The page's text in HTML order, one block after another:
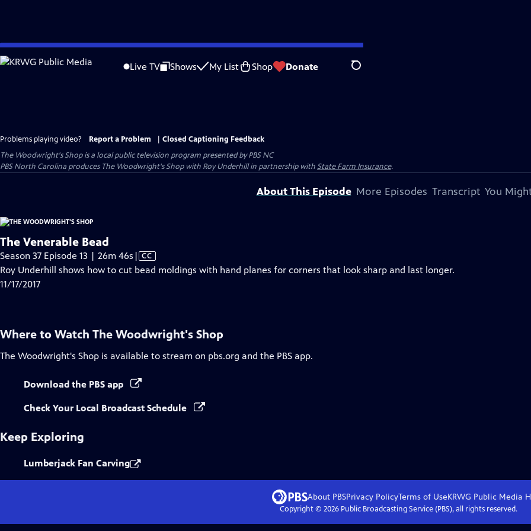
Skip
to
Live TV Shows My List Shop Donate Search
Problems playing video? Report a Problem
Closed Captioning Feedback
The Woodwright's Shopis a local public television program presented byPBS NC
PBS North Carolina produces The Woodwright's Shop with Roy Underhill in partnership withState Farm Insurance.
About This Episode More Episodes Transcript You
The Venerable Bead
Season 37 Episode 13 | 26m 46s Video
has
| CC
Roy Underhill shows how to cut bead moldings with hand planes for corners that look sharp and last longer.
11/17/2017
Where to Watch The Woodwright's Shop
The Woodwright's Shop is available to stream on pbs.org and the PBS app.
Download the PBS app
Check Your Local Broadcast Schedule
Keep Exploring
Lumberjack Fan Carving
About PBSPrivacy PolicyTerms of UseKRWG Public Media
Copyright © 2026Public Broadcasting Service (PBS), all rights reserved.